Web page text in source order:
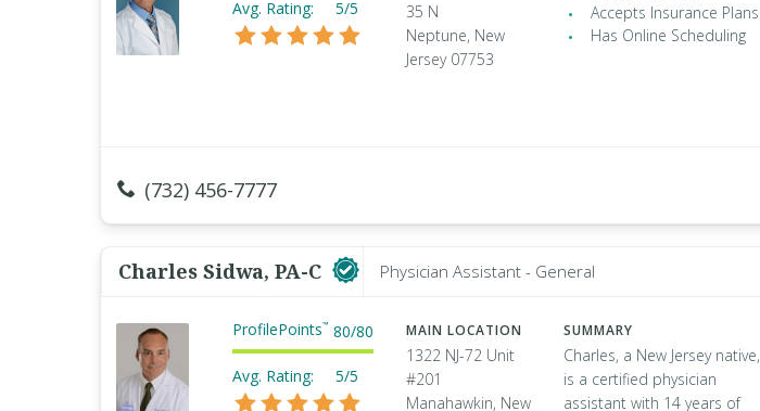
Avg. Rating: 5/5
35 N
Neptune, New
Jersey 07753
Accepts Insurance Plans
Has Online Scheduling
(732) 456-7777
Charles Sidwa, PA-C Physician Assistant - General
ProfilePoints™ 80/80
Avg. Rating: 5/5
MAIN LOCATION
1322 NJ-72 Unit
#201
Manahawkin, New
SUMMARY
Charles, a New Jersey native,
is a certified physician
assistant with 14 years of